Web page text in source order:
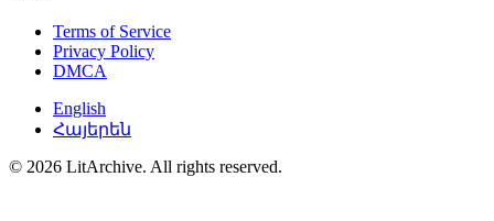
Terms of Service
Privacy Policy
DMCA
English
Հայերեն
© 2026 LitArchive. All rights reserved.